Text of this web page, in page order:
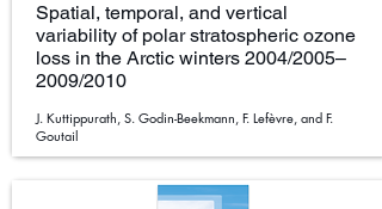
Spatial, temporal, and vertical
variability of polar stratospheric ozone
loss in the Arctic winters 2004/2005–
2009/2010
J. Kuttippurath, S. Godin-Beekmann, F. Lefèvre, and F.
Goutail